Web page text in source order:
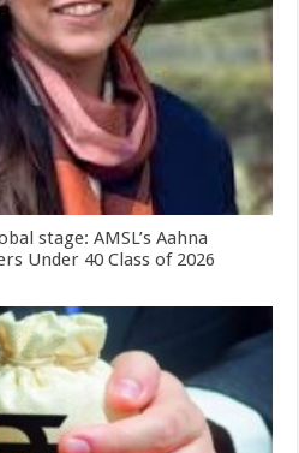
stage: AMSL’s Aahna
Under 40 Class of 2026